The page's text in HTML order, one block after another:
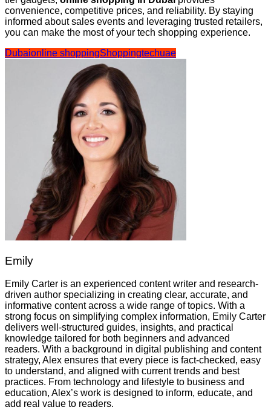
convenience, competitive prices, and reliability. By staying
informed about sales events and leveraging trusted retailers,
you can make the most of your tech shopping experience.
Dubaionline shoppingShoppingtechuae
Emily
Emily Carter is an experienced content writer and research-
driven author specializing in creating clear, accurate, and
informative content across a wide range of topics. With a
strong focus on simplifying complex information, Emily Carter
delivers well-structured guides, insights, and practical
knowledge tailored for both beginners and advanced
readers. With a background in digital publishing and content
strategy, Alex ensures that every piece is fact-checked, easy
to understand, and aligned with current trends and best
practices. From technology and lifestyle to business and
education, Alex’s work is designed to inform, educate, and
add real value to readers.